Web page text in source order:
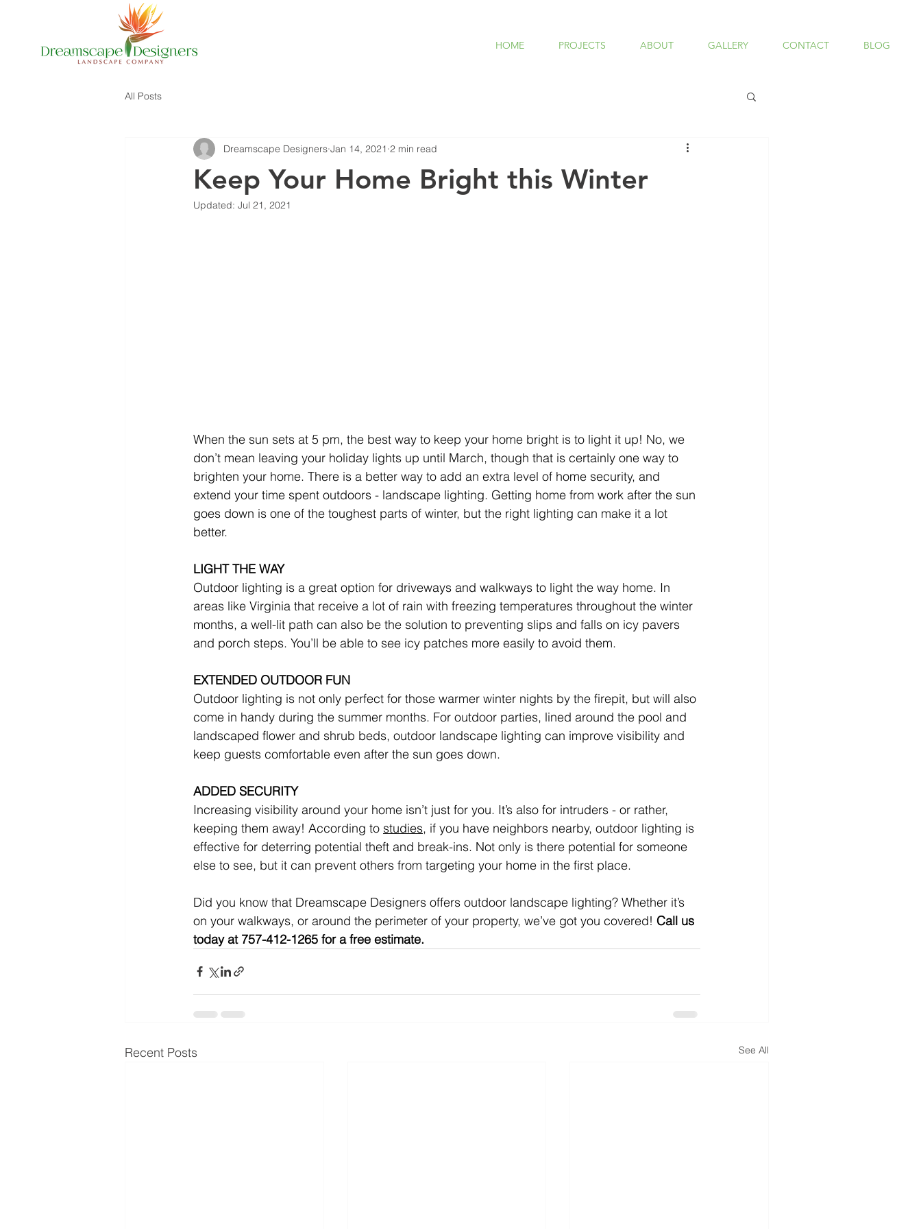
HOME PROJECTS ABOUT GALLERY CONTACT BLOG
All Posts
Keep Your Home Bright this Winter
Dreamscape Designers Jan 14, 2021 2 min read
Updated: Jul 21, 2021
When the sun sets at 5 pm, the best way to keep your home bright is to light it up! No, we
don’t mean leaving your holiday lights up until March, though that is certainly one way to
brighten your home. There is a better way to add an extra level of home security, and
extend your time spent outdoors - landscape lighting. Getting home from work after the sun
goes down is one of the toughest parts of winter, but the right lighting can make it a lot
better.
LIGHT THE WAY
Outdoor lighting is a great option for driveways and walkways to light the way home. In
areas like Virginia that receive a lot of rain with freezing temperatures throughout the winter
months, a well-lit path can also be the solution to preventing slips and falls on icy pavers
and porch steps. You’ll be able to see icy patches more easily to avoid them.
EXTENDED OUTDOOR FUN
Outdoor lighting is not only perfect for those warmer winter nights by the firepit, but will also
come in handy during the summer months. For outdoor parties, lined around the pool and
landscaped flower and shrub beds, outdoor landscape lighting can improve visibility and
keep guests comfortable even after the sun goes down.
ADDED SECURITY
Increasing visibility around your home isn’t just for you. It’s also for intruders - or rather,
keeping them away! According to studies, if you have neighbors nearby, outdoor lighting is
effective for deterring potential theft and break-ins. Not only is there potential for someone
else to see, but it can prevent others from targeting your home in the first place.
Did you know that Dreamscape Designers offers outdoor landscape lighting? Whether it’s
on your walkways, or around the perimeter of your property, we’ve got you covered! Call us
today at 757-412-1265 for a free estimate.
Recent Posts See All